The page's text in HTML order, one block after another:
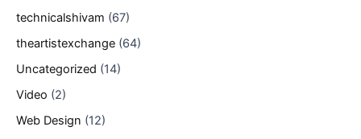
technicalshivam (67)
theartistexchange (64)
Uncategorized (14)
Video (2)
Web Design (12)